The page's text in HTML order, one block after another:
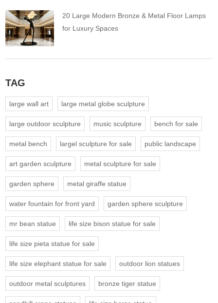
20 Large Modern Bronze & Metal Floor Lamps
for Luxury Spaces
TAG
large wall art large metal globe sculpture
large outdoor sculpture music sculpture bench for sale
metal bench largel sculpture for sale public landscape
art garden sculpture metal sculpture for sale
garden sphere metal giraffe statue
water fountain for front yard garden sphere sculpture
mr bean statue life size bison statue for sale
life size pieta statue for sale
life size elephant statue for sale outdoor lion statues
outdoor metal sculptures bronze tiger statue